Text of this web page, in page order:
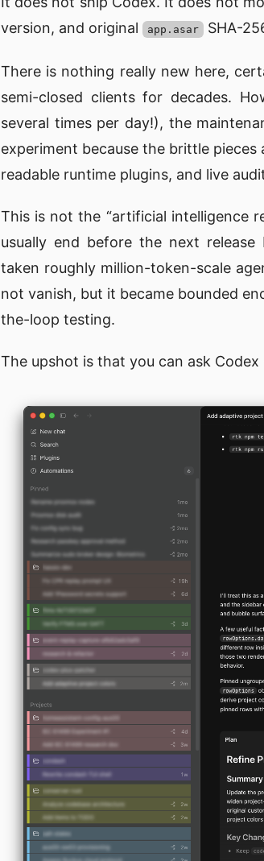
version, and original
app.asar SHA-
There is nothing really new here,
semi-closed clients for decades.
several times per day!), the
experiment because the brittle
readable runtime plugins, and live
This is not the “artificial intelligence
usually end before the next release
taken roughly million-token-scale
not vanish, but it became bounded
the-loop testing.
The upshot is that you can ask Codex